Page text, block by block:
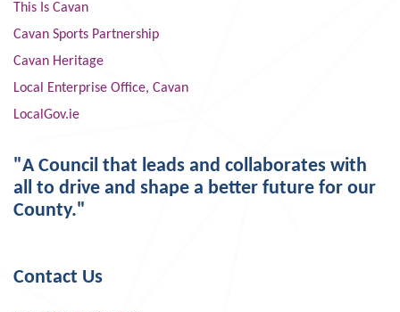
This Is Cavan
Cavan Sports Partnership
Cavan Heritage
Local Enterprise Office, Cavan
LocalGov.ie
"A Council that leads and collaborates with
all to drive and shape a better future for our
County."
Contact Us